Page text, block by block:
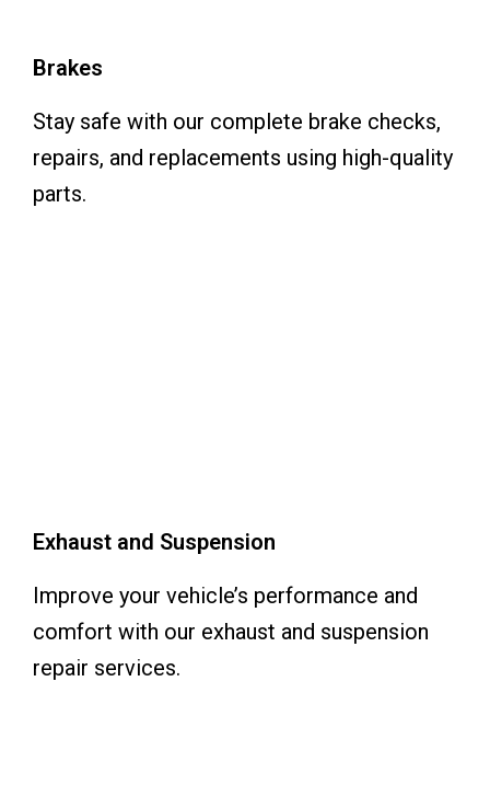
Brakes
Stay safe with our complete brake checks,
repairs, and replacements using high-quality
parts.
Exhaust and Suspension
Improve your vehicle’s performance and
comfort with our exhaust and suspension
repair services.